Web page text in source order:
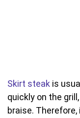
Skirt steak is
quickly on the
braise.